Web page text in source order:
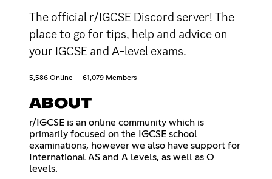
The official r/IGCSE Discord server! The
place to go for tips, help and advice on
your IGCSE and A-level exams.
5,586 Online 61,079 Members
ABOUT
r/IGCSE is an online community which is
primarily focused on the IGCSE school
examinations, however we also have support for
International AS and A levels, as well as O
levels.